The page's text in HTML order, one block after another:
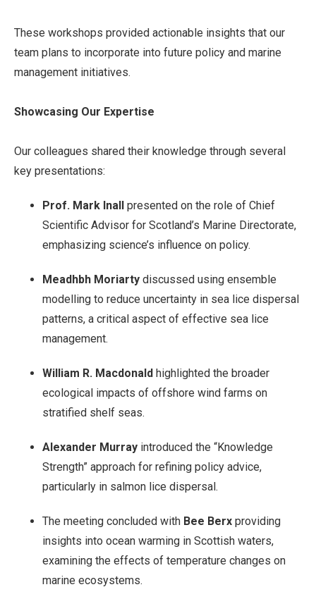
These workshops provided actionable insights that our
team plans to incorporate into future policy and marine
management initiatives.
Showcasing Our Expertise
Our colleagues shared their knowledge through several
key presentations:
Prof. Mark Inall presented on the role of Chief
Scientific Advisor for Scotland’s Marine Directorate,
emphasizing science’s influence on policy.
Meadhbh Moriarty discussed using ensemble
modelling to reduce uncertainty in sea lice dispersal
patterns, a critical aspect of effective sea lice
management.
William R. Macdonald highlighted the broader
ecological impacts of offshore wind farms on
stratified shelf seas.
Alexander Murray introduced the “Knowledge
Strength” approach for refining policy advice,
particularly in salmon lice dispersal.
The meeting concluded with Bee Berx providing
insights into ocean warming in Scottish waters,
examining the effects of temperature changes on
marine ecosystems.